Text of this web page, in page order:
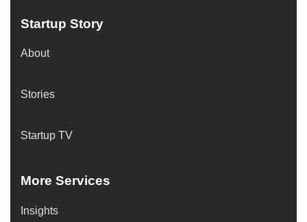
Startup Story
About
Stories
Startup TV
More Services
Insights